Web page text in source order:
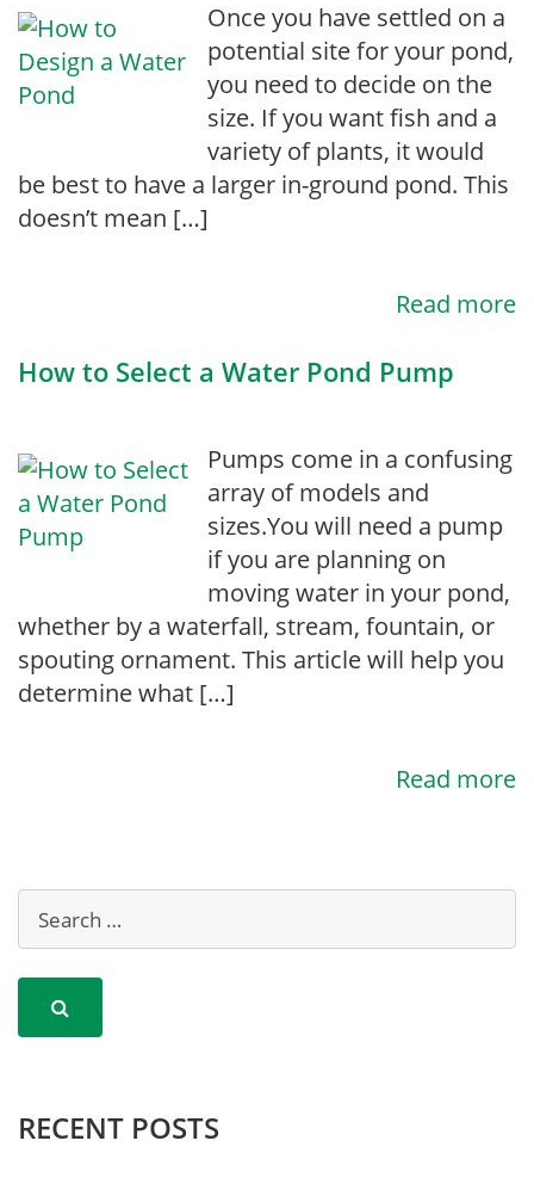
Once you have settled on a
potential site for your pond,
you need to decide on the
size. If you want fish and a
variety of plants, it would
be best to have a larger in-ground pond. This
doesn’t mean […]
Read more
How to Select a Water Pond Pump
Pumps come in a confusing
array of models and
sizes.You will need a pump
if you are planning on
moving water in your pond,
whether by a waterfall, stream, fountain, or
spouting ornament. This article will help you
determine what […]
Read more
RECENT POSTS